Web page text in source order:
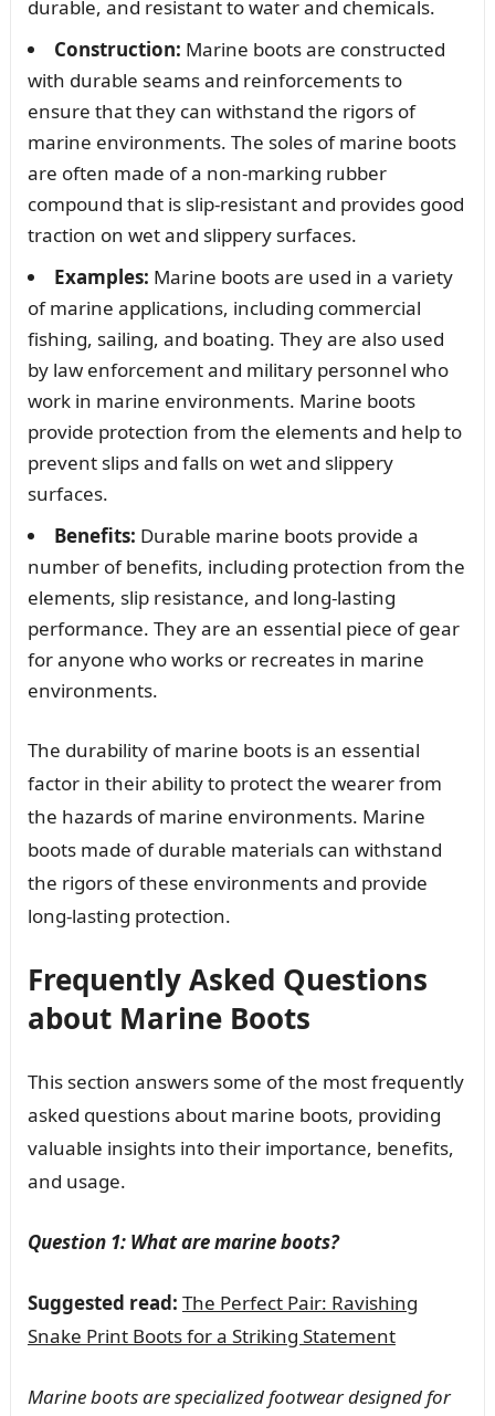
durable, and resistant to water and chemicals.
Construction: Marine boots are constructed
with durable seams and reinforcements to
ensure that they can withstand the rigors of
marine environments. The soles of marine boots
are often made of a non-marking rubber
compound that is slip-resistant and provides good
traction on wet and slippery surfaces.
Examples: Marine boots are used in a variety
of marine applications, including commercial
fishing, sailing, and boating. They are also used
by law enforcement and military personnel who
work in marine environments. Marine boots
provide protection from the elements and help to
prevent slips and falls on wet and slippery
surfaces.
Benefits: Durable marine boots provide a
number of benefits, including protection from the
elements, slip resistance, and long-lasting
performance. They are an essential piece of gear
for anyone who works or recreates in marine
environments.
The durability of marine boots is an essential
factor in their ability to protect the wearer from
the hazards of marine environments. Marine
boots made of durable materials can withstand
the rigors of these environments and provide
long-lasting protection.
Frequently Asked Questions
about Marine Boots
This section answers some of the most frequently
asked questions about marine boots, providing
valuable insights into their importance, benefits,
and usage.
Question 1: What are marine boots?
Suggested read: The Perfect Pair: Ravishing
Snake Print Boots for a Striking Statement
Marine boots are specialized footwear designed for